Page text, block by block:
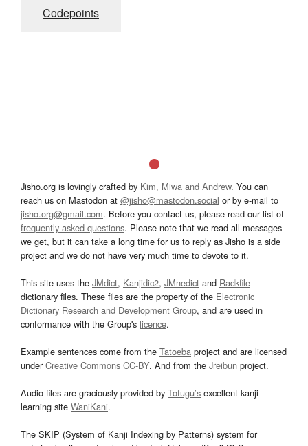
Codepoints
Jisho.org is lovingly crafted by Kim, Miwa and Andrew. You can
reach us on Mastodon at @jisho@mastodon.social or by e-mail to
jisho.org@gmail.com. Before you contact us, please read our list of
frequently asked questions. Please note that we read all messages
we get, but it can take a long time for us to reply as Jisho is a side
project and we do not have very much time to devote to it.
This site uses the JMdict, Kanjidic2, JMnedict and Radkfile
dictionary files. These files are the property of the Electronic
Dictionary Research and Development Group, and are used in
conformance with the Group's licence.
Example sentences come from the Tatoeba project and are licensed
underCreative Commons CC-BY. And from the Jreibun project.
Audio files are graciously provided by Tofugu’s excellent kanji
learning site WaniKani.
The SKIP (System of Kanji Indexing by Patterns) system for